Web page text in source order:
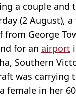
a couple and
(2 August),
from George
for an airport
Southern
was carrying
female in her